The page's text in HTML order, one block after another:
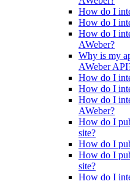
How do I
How do I
How do I
AWeber?
Why is my
AWeber
How do I
How do I
How do I
AWeber?
How do I
site?
How do I
How do I
site?
How do I